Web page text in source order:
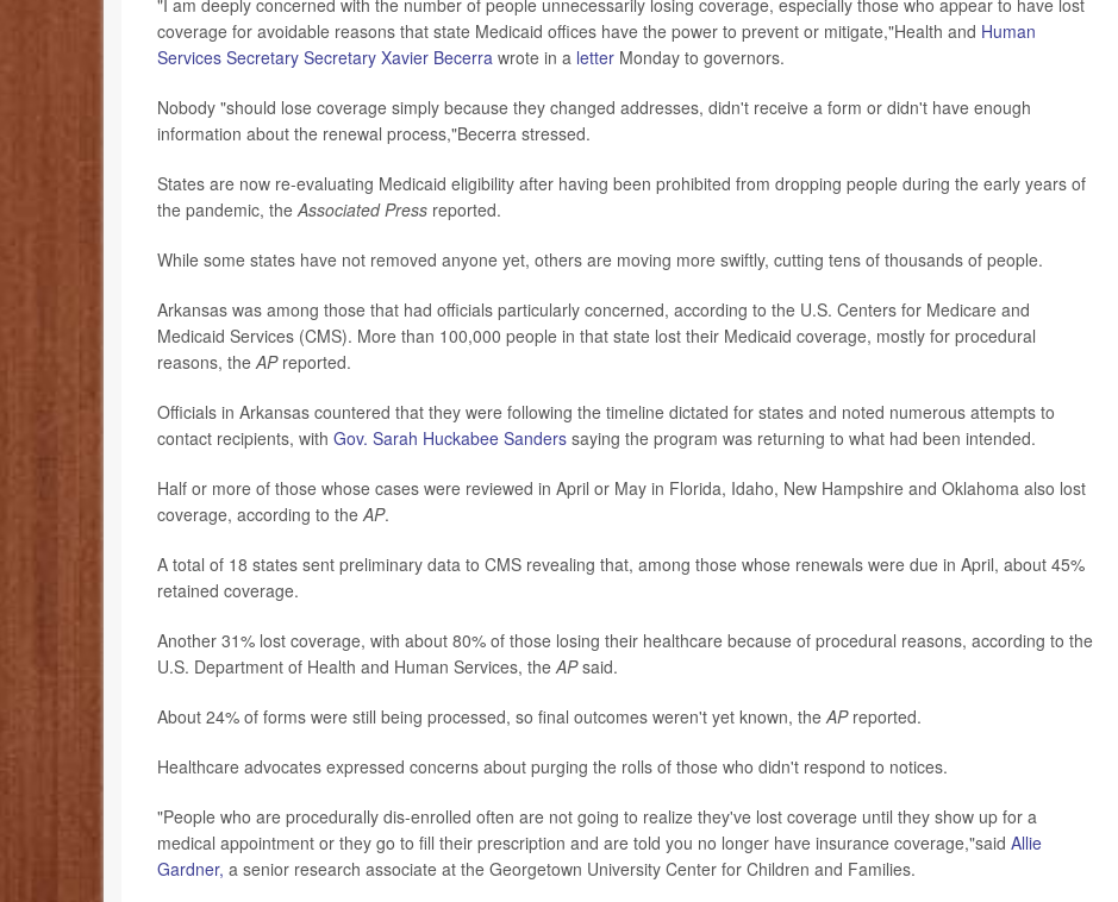
coverage for avoidable reasons that state Medicaid offices have the power to prevent or mitigate,"Health and Human
Services Secretary Secretary Xavier Becerra wrote in a letter Monday to governors.
Nobody "should lose coverage simply because they changed addresses, didn't receive a form or didn't have enough
information about the renewal process,"Becerra stressed.
States are now re-evaluating Medicaid eligibility after having been prohibited from dropping people during the early years of
the pandemic, the Associated Press reported.
While some states have not removed anyone yet, others are moving more swiftly, cutting tens of thousands of people.
Arkansas was among those that had officials particularly concerned, according to the U.S. Centers for Medicare and
Medicaid Services (CMS). More than 100,000 people in that state lost their Medicaid coverage, mostly for procedural
reasons, the APreported.
Officials in Arkansas countered that they were following the timeline dictated for states and noted numerous attempts to
contact recipients, with Gov. Sarah Huckabee Sanders saying the program was returning to what had been intended.
Half or more of those whose cases were reviewed in April or May in Florida, Idaho, New Hampshire and Oklahoma also lost
coverage, according to the AP.
A total of 18 states sent preliminary data to CMS revealing that, among those whose renewals were due in April, about 45%
retained coverage.
Another 31% lost coverage, with about 80% of those losing their healthcare because of procedural reasons, according to the
U.S. Department of Health and Human Services, the APsaid.
About 24% of forms were still being processed, so final outcomes weren't yet known, the AP reported.
Healthcare advocates expressed concerns about purging the rolls of those who didn't respond to notices.
"People who are procedurally dis-enrolled often are not going to realize they've lost coverage until they show up for a
medical appointment or they go to fill their prescription and are told you no longer have insurance coverage,"said Allie
Gardner, a senior research associate at the Georgetown University Center for Children and Families.